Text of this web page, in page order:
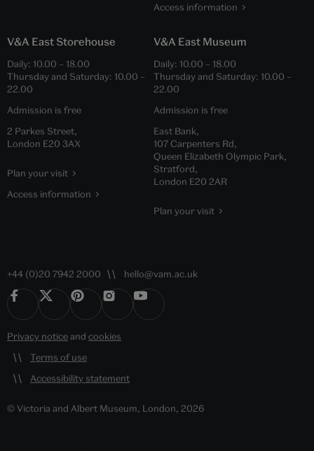
Access information
V&A East Storehouse
Daily: 10.00 – 18.00
Thursday and Saturday: 10.00 –
22.00
Admission is free
2 Parkes Street,
London E20 3AX
Plan your visit
Access information
V&A East Museum
Daily: 10.00 – 18.00
Thursday and Saturday: 10.00 –
22.00
Admission is free
East Bank,
107 Carpenters Rd,
Queen Elizabeth Olympic Park,
Stratford,
London E20 2AR
Plan your visit
+44 (0)20 7942 2000 hello@vam.ac.uk
Privacy noticeand cookies
Terms of use
Accessibility statement
© Victoria and Albert Museum, London, 2026